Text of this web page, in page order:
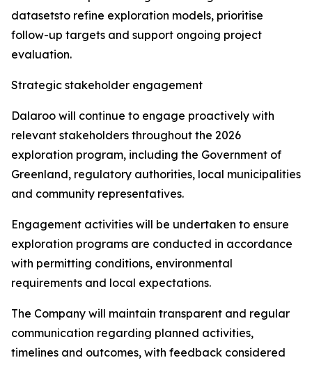
datasetsto refine exploration models, prioritise
follow-up targets and support ongoing project
evaluation.
Strategic stakeholder engagement
Dalaroo will continue to engage proactively with
relevant stakeholders throughout the 2026
exploration program, including the Government of
Greenland, regulatory authorities, local municipalities
and community representatives.
Engagement activities will be undertaken to ensure
exploration programs are conducted in accordance
with permitting conditions, environmental
requirements and local expectations.
The Company will maintain transparent and regular
communication regarding planned activities,
timelines and outcomes, with feedback considered